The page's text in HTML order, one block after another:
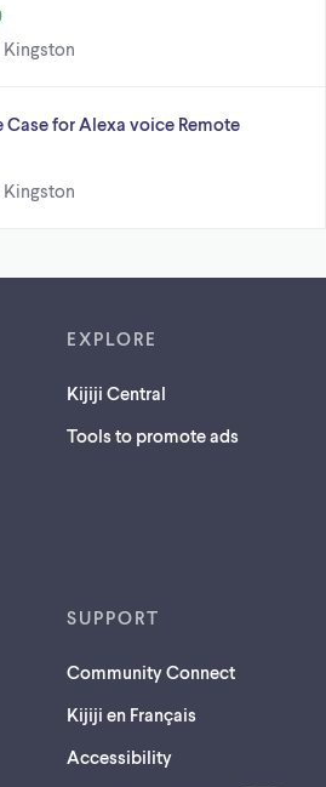
Kingston
Case for Alexa voice Remote
Kingston
EXPLORE
Kijiji Central
Tools to promote ads
SUPPORT
Community Connect
Kijiji en Français
Accessibility